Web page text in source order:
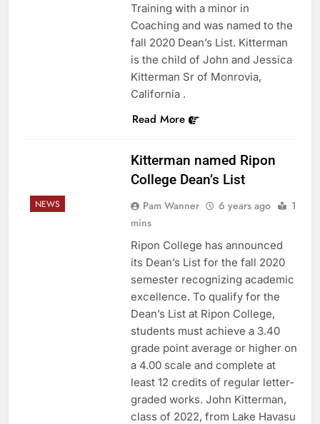
Training with a minor in
Coaching and was named to the
fall 2020 Dean’s List. Kitterman
is the child of John and Jessica
Kitterman Sr of Monrovia,
California .
Read More
NEWS
Kitterman named Ripon
College Dean’s List
Pam Wanner 6 years ago
1
mins
Ripon College has announced
its Dean’s List for the fall 2020
semester recognizing academic
excellence. To qualify for the
Dean’s List at Ripon College,
students must achieve a 3.40
grade point average or higher on
a 4.00 scale and complete at
least 12 credits of regular letter-
graded works. John Kitterman,
class of 2022, from Lake Havasu